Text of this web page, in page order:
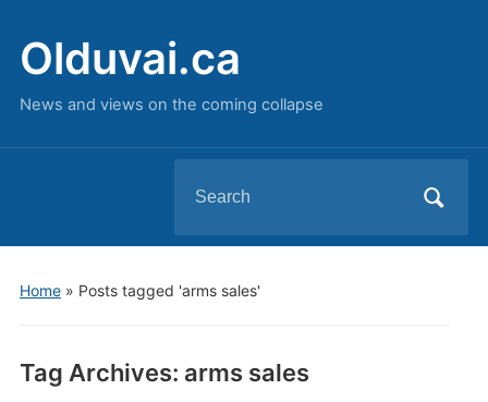
Olduvai.ca
News and views on the coming collapse
for:
Home» Posts tagged 'arms sales'
Tag Archives: arms sales